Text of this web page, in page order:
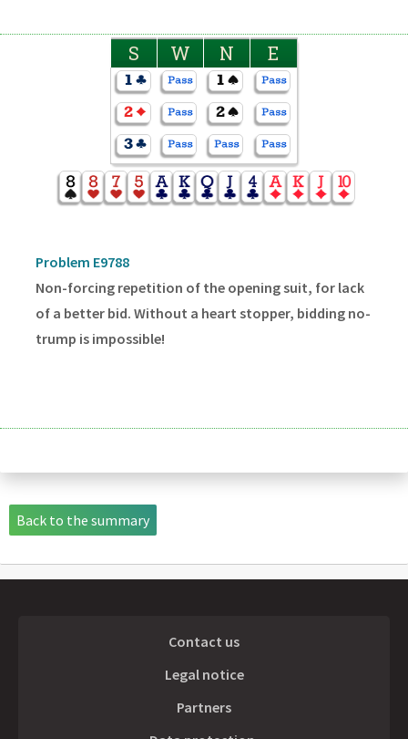
S W N E
Problem E9788
Non-forcing repetition of the opening suit, for lack
of a better bid. Without a heart stopper, bidding no-
trump is impossible!
Back to the summary
Contact us
Legal notice
Partners